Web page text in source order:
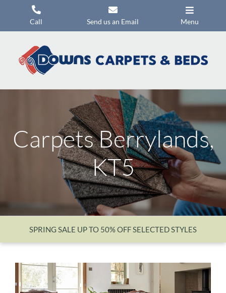
Call Send us an Email Menu
Flooring
Mattresses
Headboards
Commercial Flooring
Promotions
About Us
Contact Us
Carpets Berrylands,
KT5
SPRING SALE UP TO 50% OFF SELECTED STYLES